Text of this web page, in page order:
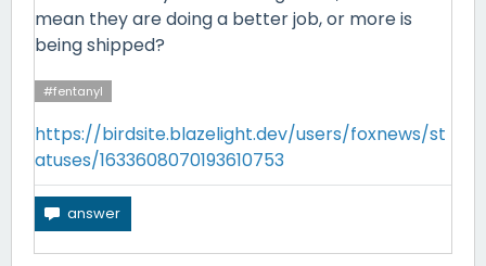
mean they are doing a better job, or more is
being shipped?
#fentanyl
https://birdsite.blazelight.dev/users/foxnews/st
atuses/1633608070193610753